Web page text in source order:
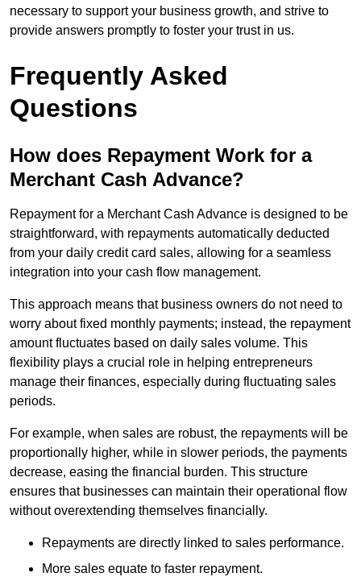
necessary to support your business growth, and strive to
provide answers promptly to foster your trust in us.
Frequently Asked
Questions
How does Repayment Work for a
Merchant Cash Advance?
Repayment for a Merchant Cash Advance is designed to be
straightforward, with repayments automatically deducted
from your daily credit card sales, allowing for a seamless
integration into your cash flow management.
This approach means that business owners do not need to
worry about fixed monthly payments; instead, the repayment
amount fluctuates based on daily sales volume. This
flexibility plays a crucial role in helping entrepreneurs
manage their finances, especially during fluctuating sales
periods.
For example, when sales are robust, the repayments will be
proportionally higher, while in slower periods, the payments
decrease, easing the financial burden. This structure
ensures that businesses can maintain their operational flow
without overextending themselves financially.
Repayments are directly linked to sales performance.
More sales equate to faster repayment.